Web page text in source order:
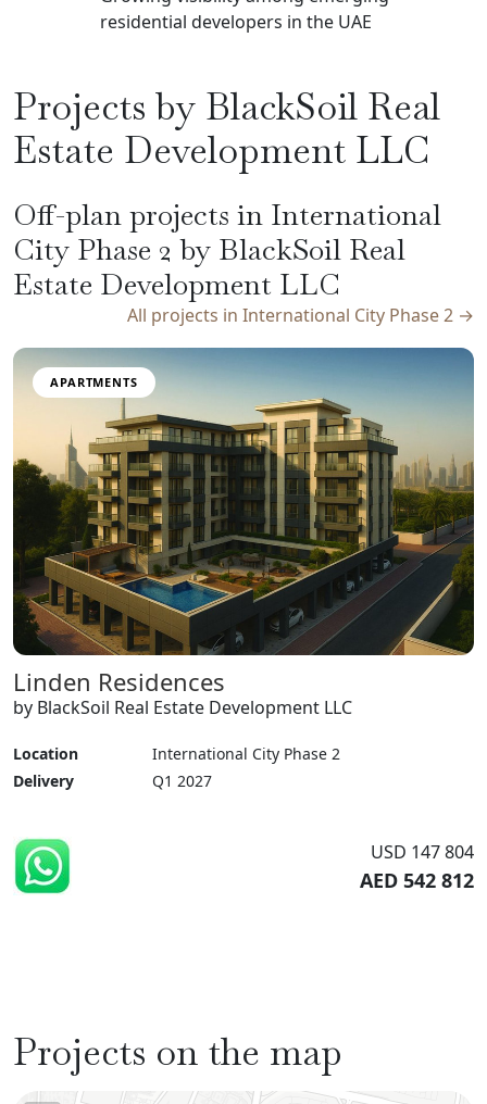
residential developers in the UAE
Projects by BlackSoil Real
Estate Development LLC
Off-plan projects in International
City Phase 2 by BlackSoil Real
Estate Development LLC
All projects in International City Phase 2 →
APARTMENTS
Linden Residences
by BlackSoil Real Estate Development LLC
Location
International City Phase 2
Delivery
Q1 2027
USD 147 804
AED 542 812
Projects on the map